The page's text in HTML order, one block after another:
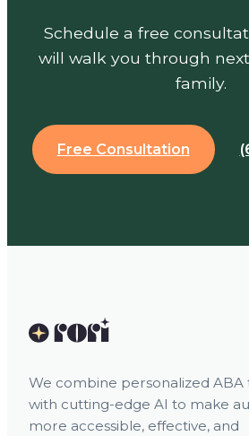
Schedule a free
will walk you through
family.
Free Consultation
We combine personalized ABA
with cutting-edge AI to make
more accessible, effective, and